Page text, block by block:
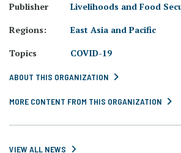
Publisher
Livelihoods and Food
Regions:
East Asia and Pacific
Topics
COVID-19
ABOUT THIS ORGANIZATION
MORE CONTENT FROM THIS ORGANIZATION
VIEW ALL NEWS